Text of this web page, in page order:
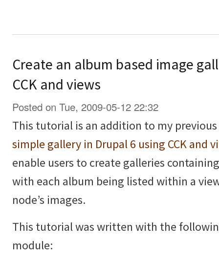
Create an album based image
CCK and views
Posted on Tue, 2009-05-12 22:32
This tutorial is an addition to my
simple gallery in Drupal 6 using CCK and
enable users to create galleries
with each album being listed within a
node’s images.
This tutorial was written with the
module: